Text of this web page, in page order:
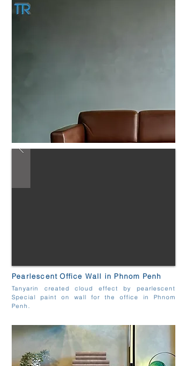
Pearlescent Office Wall in Phnom Penh
Tanyarin created cloud effect by pearlescent
Special paint on wall for the office in Phnom
Penh.